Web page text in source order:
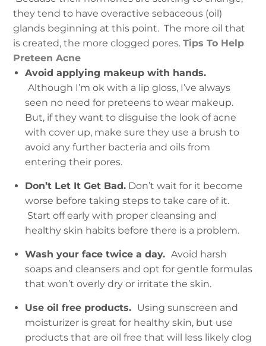
they tend to have overactive sebaceous (oil)
glands beginning at this point. The more oil that
is created, the more clogged pores. Tips To Help
Preteen Acne
Avoid applying makeup with hands.
Although I’m ok with a lip gloss, I’ve always
seen no need for preteens to wear makeup.
But, if they want to disguise the look of acne
with cover up, make sure they use a brush to
avoid any further bacteria and oils from
entering their pores.
Don’t Let It Get Bad. Don’t wait for it become
worse before taking steps to take care of it.
Start off early with proper cleansing and
healthy skin habits before there is a problem.
Wash your face twice a day. Avoid harsh
soaps and cleansers and opt for gentle formulas
that won’t overly dry or irritate the skin.
Use oil free products. Using sunscreen and
moisturizer is great for healthy skin, but use
products that are oil free that will less likely clog